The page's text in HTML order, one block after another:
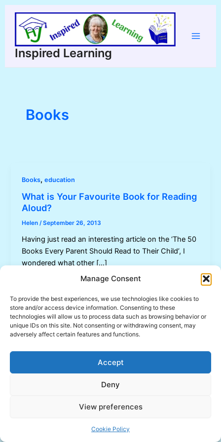
Manage Consent
To provide the best experiences, we use technologies like cookies to
store and/or access device information. Consenting to these
technologies will allow us to process data such as browsing behavior or
unique IDs on this site. Not consenting or withdrawing consent, may
adversely affect certain features and functions.
Accept
Deny
View preferences
Cookie Policy
Skip
content
Inspired Learning
Menu
Books
Books,education
What is Your Favourite Book for Reading
Aloud?
Helen/September 26, 2013
Having just read an interesting article on the ‘The 50
Books Every Parent Should Read to Their Child’, I
wondered what other […]
Copyright © 2026 Inspired Learning | Powered by